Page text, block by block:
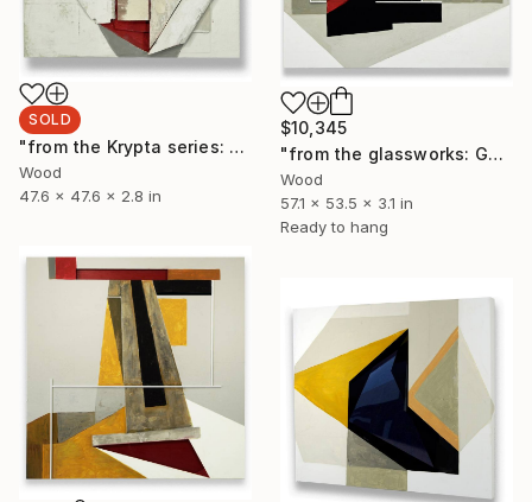
SOLD
"from the Krypta series: L135 (modules)" Sculpture
Wood
47.6 x 47.6 x 2.8 in
$10,345
"from the glassworks: GW17/20 (viewfinder)" Sculpture
Wood
57.1 x 53.5 x 3.1 in
Ready to hang